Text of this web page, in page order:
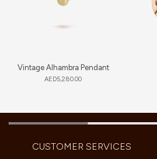
Vintage Alhambra Pendant
AED5,280.00
CUSTOMER SERVICES